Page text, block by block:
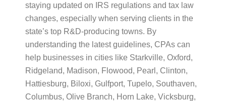
staying updated on IRS regulations and tax law
changes, especially when serving clients in the
state’s top R&D-producing towns. By
understanding the latest guidelines, CPAs can
help businesses in cities like Starkville, Oxford,
Ridgeland, Madison, Flowood, Pearl, Clinton,
Hattiesburg, Biloxi, Gulfport, Tupelo, Southaven,
Columbus, Olive Branch, Horn Lake, Vicksburg,